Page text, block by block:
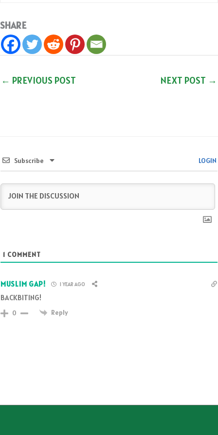
SHARE
← PREVIOUS POST NEXT POST →
Subscribe LOGIN
1 COMMENT
MUSLIM GAP! 1 YEAR AGO
BACKBITING!
0 Reply